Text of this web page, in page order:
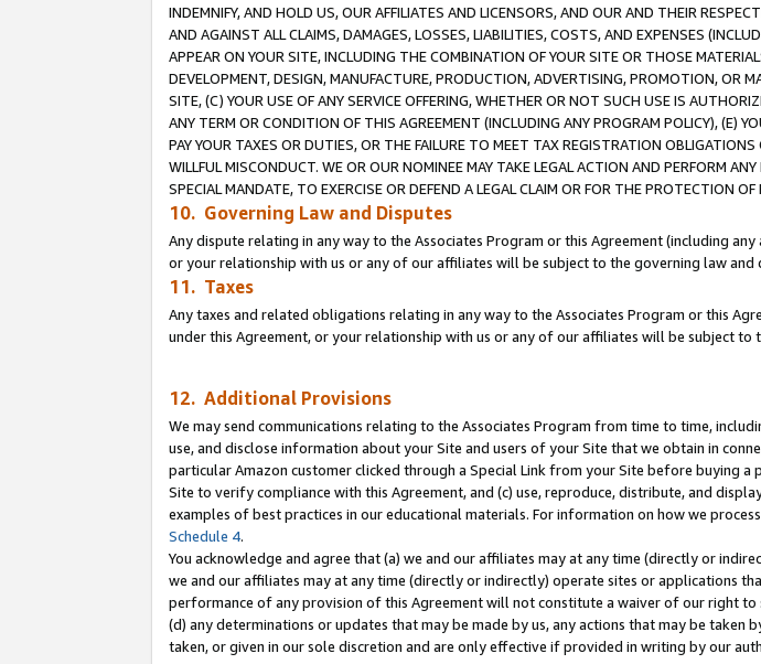
INDEMNIFY, AND HOLD US, OUR AFFILIATES AND LICENSORS, AND OUR AND THEIR
AND AGAINST ALL CLAIMS, DAMAGES, LOSSES, LIABILITIES, COSTS, AND EXPENSES
APPEAR ON YOUR SITE, INCLUDING THE COMBINATION OF YOUR SITE OR THOSE
DEVELOPMENT, DESIGN, MANUFACTURE, PRODUCTION, ADVERTISING, PROMOTION, OR
SITE, (C) YOUR USE OF ANY SERVICE OFFERING, WHETHER OR NOT SUCH USE IS
ANY TERM OR CONDITION OF THIS AGREEMENT (INCLUDING ANY PROGRAM POLICY), (E)
PAY YOUR TAXES OR DUTIES, OR THE FAILURE TO MEET TAX REGISTRATION
WILLFUL MISCONDUCT. WE OR OUR NOMINEE MAY TAKE LEGAL ACTION AND PERFORM
SPECIAL MANDATE, TO EXERCISE OR DEFEND A LEGAL CLAIM OR FOR THE PROTECTION
10. Governing Law and Disputes
Any dispute relating in any way to the Associates Program or this Agreement (including
or your relationship with us or any of our affiliates will be subject to the governing law
11. Taxes
Any taxes and related obligations relating in any way to the Associates Program or this
under this Agreement, or your relationship with us or any of our affiliates will be subject
12. Additional Provisions
We may send communications relating to the Associates Program from time to time,
use, and disclose information about your Site and users of your Site that we obtain in
particular Amazon customer clicked through a Special Link from your Site before buying
Site to verify compliance with this Agreement, and (c) use, reproduce, distribute, and
examples of best practices in our educational materials. For information on how we
Schedule 4.
You acknowledge and agree that (a) we and our affiliates may at any time (directly or
we and our affiliates may at any time (directly or indirectly) operate sites or applications
performance of any provision of this Agreement will not constitute a waiver of our right
(d) any determinations or updates that may be made by us, any actions that may be taken
taken, or given in our sole discretion and are only effective if provided in writing by our